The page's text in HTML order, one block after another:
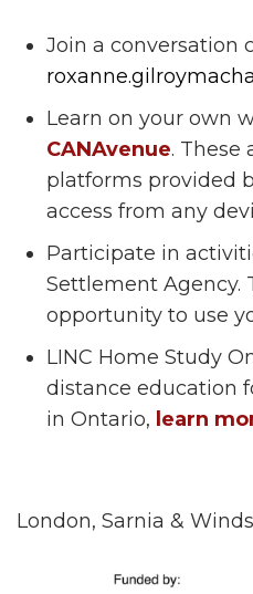
Join a conversation
Learn on your own
CANAvenue. These
platforms provided
access from any
Participate in
Settlement Agency.
opportunity to use
LINC Home Study
distance education
in Ontario, learn
London, Sarnia &